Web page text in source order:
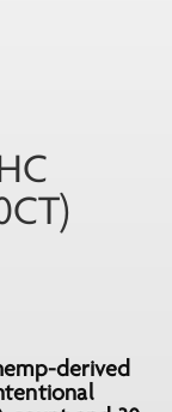
derived